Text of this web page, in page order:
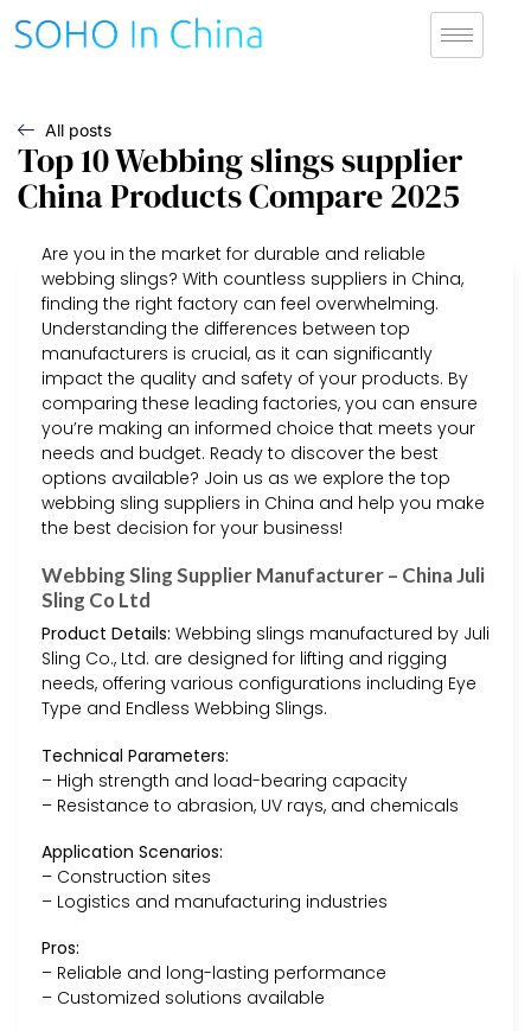
All posts
Top 10 Webbing slings supplier
China Products Compare 2025
Are you in the market for durable and reliable
webbing slings? With countless suppliers in China,
finding the right factory can feel overwhelming.
Understanding the differences between top
manufacturers is crucial, as it can significantly
impact the quality and safety of your products. By
comparing these leading factories, you can ensure
you’re making an informed choice that meets your
needs and budget. Ready to discover the best
options available? Join us as we explore the top
webbing sling suppliers in China and help you make
the best decision for your business!
Webbing Sling Supplier Manufacturer – China Juli
Sling Co Ltd
Product Details: Webbing slings manufactured by Juli
Sling Co., Ltd. are designed for lifting and rigging
needs, offering various configurations including Eye
Type and Endless Webbing Slings.
Technical Parameters:
– High strength and load-bearing capacity
– Resistance to abrasion, UV rays, and chemicals
Application Scenarios:
– Construction sites
– Logistics and manufacturing industries
Pros:
– Reliable and long-lasting performance
– Customized solutions available